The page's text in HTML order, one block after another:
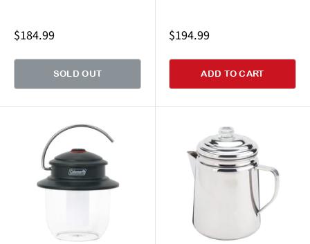
Sale
$184.99
SOLD OUT
Sale
$194.99
ADD TO CART